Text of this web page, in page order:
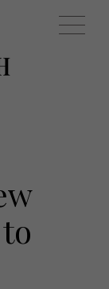
(0)